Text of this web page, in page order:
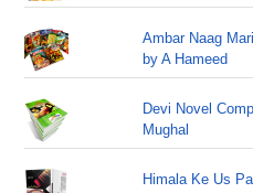
Ambar Naag
by A Hameed
Devi Novel
Mughal
Himala Ke Us